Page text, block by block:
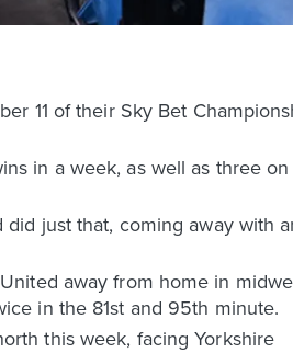
11 of their Sky Bet
in a week, as well as three
just that, coming away with
away from home in
in the 81st and 95th minute.
this week, facing Yorkshire